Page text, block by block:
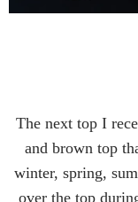
The next top I
and brown top
winter, spring,
over the top